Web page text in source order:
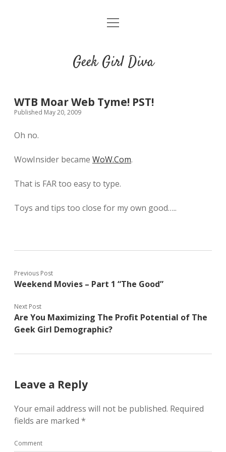
HOME
Places you can read my work
t
e
t
g
a
b
o
m
e
Geek Girl Diva
WTB Moar Web Tyme! PST!
Published May 20, 2009
Oh no.
WowInsider became WoW.Com.
That is FAR too easy to type.
Toys and tips too close for my own good…..
Previous Post
Weekend Movies – Part 1 “The Good”
Next Post
Are You Maximizing The Profit Potential of The
Geek Girl Demographic?
Leave a Reply
Your email address will not be published. Required
fields are marked *
Comment